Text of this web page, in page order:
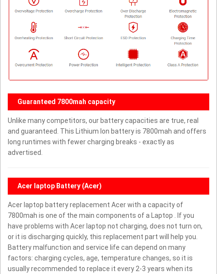
Guaranteed 7800mah capacity
Unlike many competitors, our battery capacities are true, real
and guaranteed. This Lithium Ion battery is 7800mah and offers
long runtimes with fewer charging breaks - exactly as
advertised.
Acer laptop Battery (Acer)
Acer laptop battery replacement Acer with a capacity of
7800mah is one of the main components of a Laptop . If you
have problems with Acer laptop not charging, does not turn on,
or it is discharging quickly, this replacement part will help you.
Battery malfunction and service life can depend on many
factors: charging cycles, age, temperature changes, so it is
usually recommended to replace it every 2-3 years when its